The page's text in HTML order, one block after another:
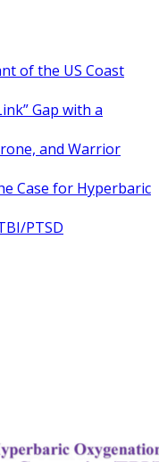
of the US Coast
Gap with a
and Warrior
Case for Hyperbaric
PTSD